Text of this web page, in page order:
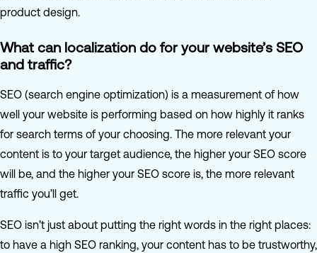
product design.
What can localization do for your website’s SEO
and traffic?
SEO (search engine optimization) is a measurement of how
well your website is performing based on how highly it ranks
for search terms of your choosing. The more relevant your
content is to your target audience, the higher your SEO score
will be, and the higher your SEO score is, the more relevant
traffic you’ll get.
SEO isn’t just about putting the right words in the right places:
to have a high SEO ranking, your content has to be trustworthy,